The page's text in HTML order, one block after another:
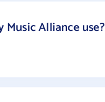
Alliance use?